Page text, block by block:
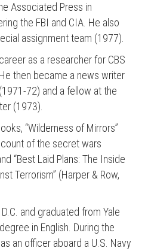
Associated Press in
the FBI and CIA. He also
assignment team (1977).
as a researcher for CBS
then became a news writer
72) and a fellow at the
(1973).
“Wilderness of Mirrors”
of the secret wars
“Best Laid Plans: The Inside
Terrorism” (Harper & Row,
and graduated from Yale
in English. During the
an officer aboard a U.S. Navy